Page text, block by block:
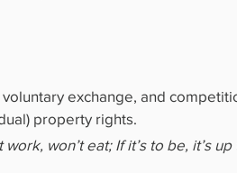
exchange, and
property rights.
won’t eat; If it’s to be, it’s up